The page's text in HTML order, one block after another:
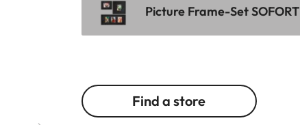
Picture Frame-Set SOFORT
Find a store